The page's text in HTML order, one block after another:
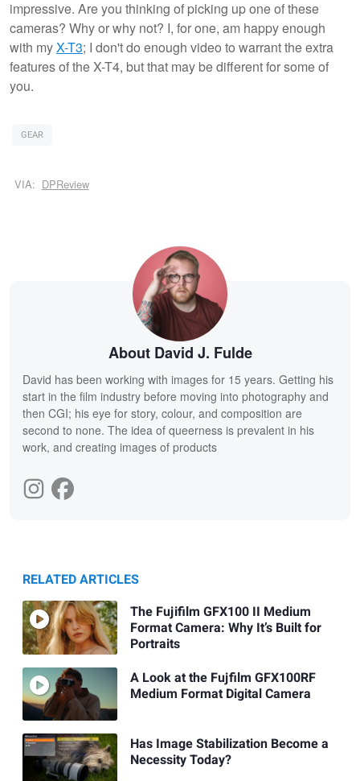
impressive. Are you thinking of picking up one of these
cameras? Why or why not? I, for one, am happy enough
with myX-T3; I don't do enough video to warrant the extra
features of the X-T4, but that may be different for some of
you.
GEAR
VIA: DPReview
About David J. Fulde
David has been working with images for 15 years. Getting his
start in the film industry before moving into photography and
then CGI; his eye for story, colour, and composition are
second to none. The idea of queerness is prevalent in his
work, and creating images of products
RELATED ARTICLES
The Fujifilm GFX100 II Medium
Format Camera: Why It’s Built for
Portraits
A Look at the Fujfilm GFX100RF
Medium Format Digital Camera
Has Image Stabilization Become a
Necessity Today?